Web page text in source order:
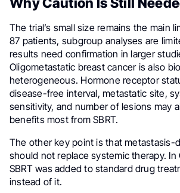
The trial’s small size remains the main
87 patients, subgroup analyses are
results need confirmation in larger
Oligometastatic breast cancer is also
heterogeneous. Hormone receptor
disease-free interval, metastatic site,
sensitivity, and number of lesions may
benefits most from SBRT.
The other key point is that metastasis-
should not replace systemic therapy. In
SBRT was added to standard drug
instead of it.